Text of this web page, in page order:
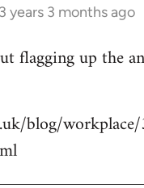
years 3 months ago
flagging up the
blog/